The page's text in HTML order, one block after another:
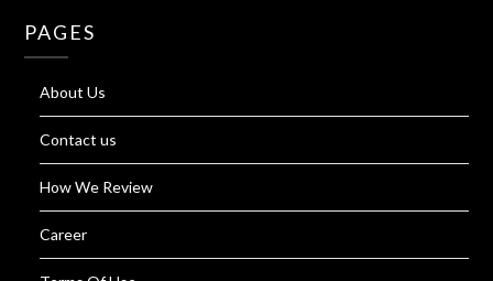
PAGES
About Us
Contact us
How We Review
Career